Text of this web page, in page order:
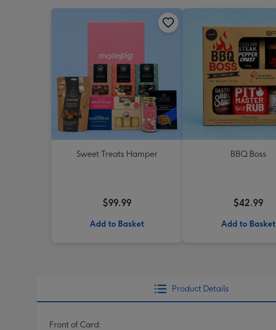
Sweet Treats Hamper
$99.99
Add to Basket
BBQ Boss
$42.99
Add to Basket
Product Details
Front of Card: